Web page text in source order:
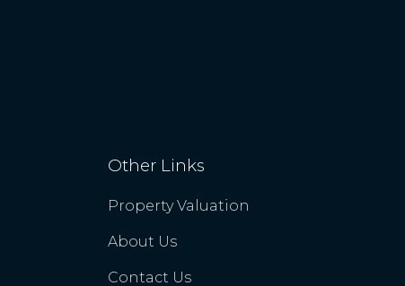
Other Links
Property Valuation
About Us
Contact Us